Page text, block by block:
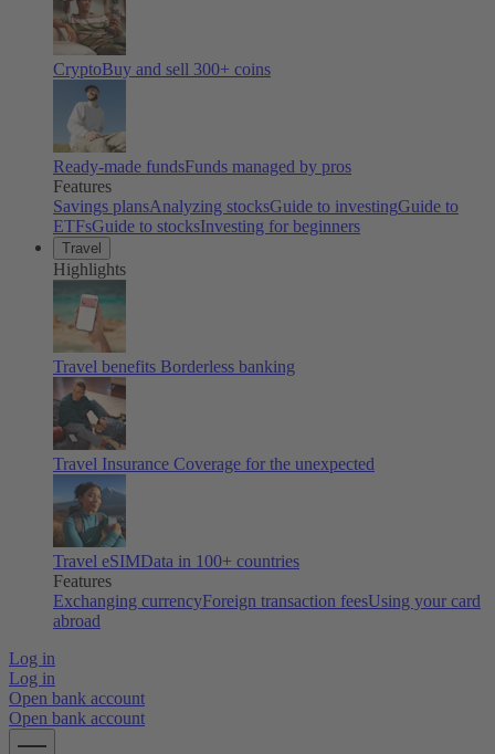
CryptoBuy and sell 300+ coins
Ready-made fundsFunds managed by pros
Features
Savings plansAnalyzing stocksGuide to investingGuide to
ETFsGuide to stocksInvesting for beginners
Travel
Highlights
Travel benefits Borderless banking
Travel Insurance Coverage for the unexpected
Travel eSIMData in 100+ countries
Features
Exchanging currencyForeign transaction feesUsing your card
abroad
Log in
Log in
Open bank account
Open bank account